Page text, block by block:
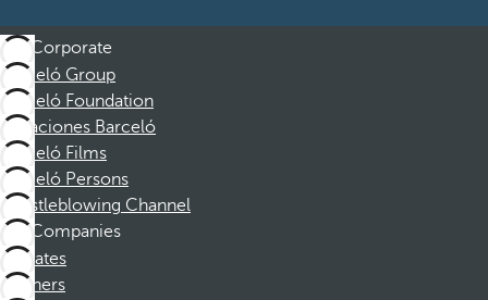
Corporate
Barceló Group
Barceló Foundation
Vacaciones Barceló
Barceló Films
Barceló Persons
Whistleblowing Channel
Companies
Affiliates
Partners